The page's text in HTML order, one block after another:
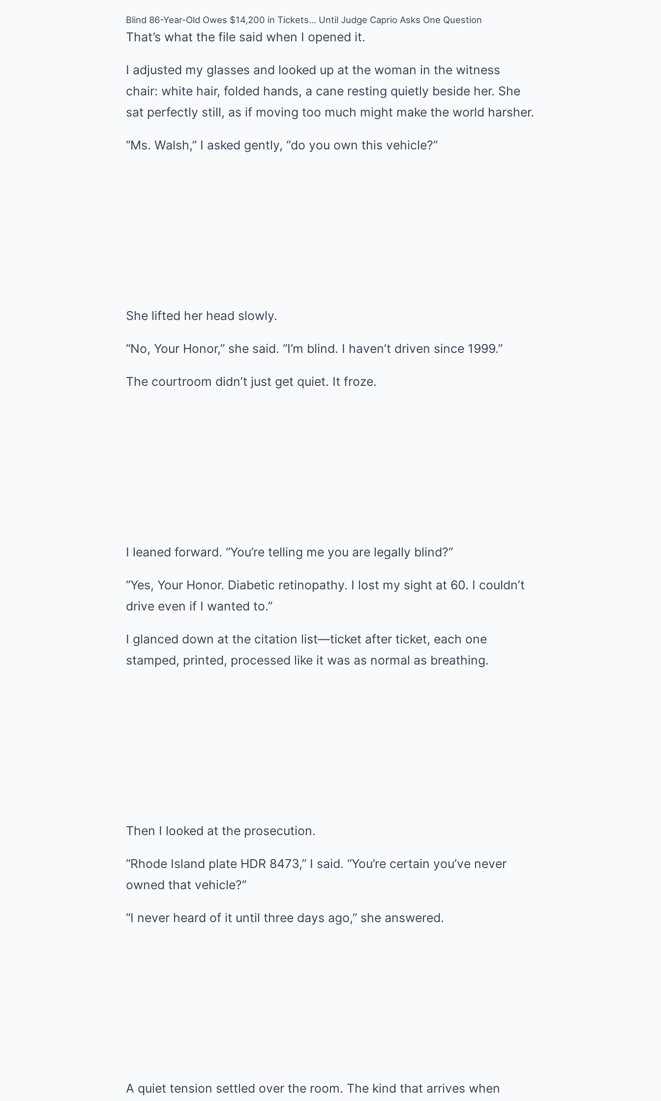
Blind 86-Year-Old Owes $14,200 in Tickets… Until Judge Caprio Asks One Question
That’s what the file said when I opened it.
I adjusted my glasses and looked up at the woman in the witness
chair: white hair, folded hands, a cane resting quietly beside her. She
sat perfectly still, as if moving too much might make the world harsher.
“Ms. Walsh,” I asked gently, “do you own this vehicle?”
She lifted her head slowly.
“No, Your Honor,” she said. “I’m blind. I haven’t driven since 1999.”
The courtroom didn’t just get quiet. It froze.
I leaned forward. “You’re telling me you are legally blind?”
“Yes, Your Honor. Diabetic retinopathy. I lost my sight at 60. I couldn’t
drive even if I wanted to.”
I glanced down at the citation list—ticket after ticket, each one
stamped, printed, processed like it was as normal as breathing.
Then I looked at the prosecution.
“Rhode Island plate HDR 8473,” I said. “You’re certain you’ve never
owned that vehicle?”
“I never heard of it until three days ago,” she answered.
A quiet tension settled over the room. The kind that arrives when